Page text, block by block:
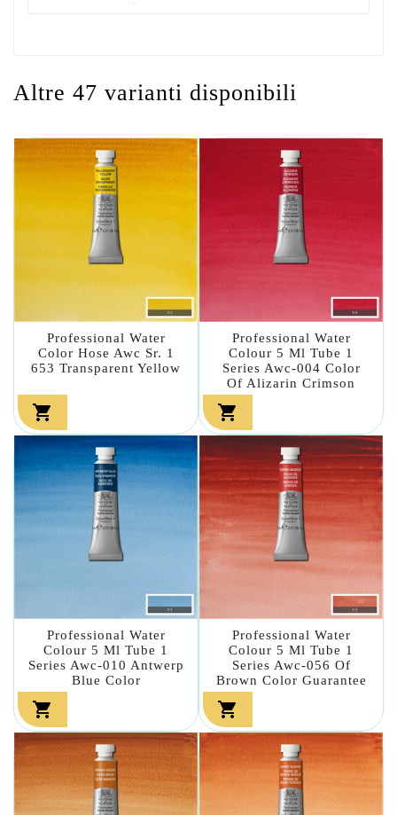
Altre 47 varianti disponibili
Professional Water
Color Hose Awc Sr. 1
653 Transparent Yellow

Professional Water
Colour 5 Ml Tube 1
Series Awc-004 Color
Of Alizarin Crimson

Professional Water
Colour 5 Ml Tube 1
Series Awc-010 Antwerp
Blue Color

Professional Water
Colour 5 Ml Tube 1
Series Awc-056 Of
Brown Color Guarantee
